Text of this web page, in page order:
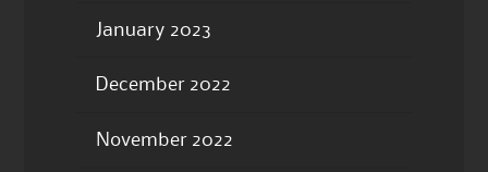
January 2023
December 2022
November 2022